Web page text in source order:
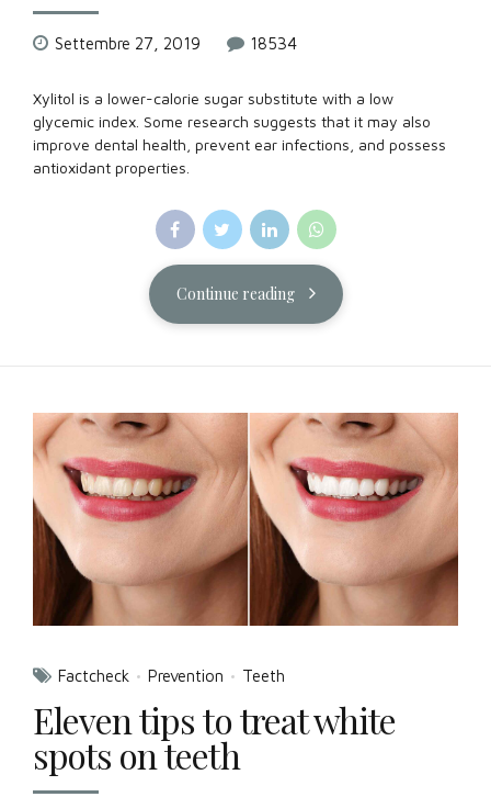
Settembre 27, 2019 18534
Xylitol is a lower-calorie sugar substitute with a low
glycemic index. Some research suggests that it may also
improve dental health, prevent ear infections, and possess
antioxidant properties.
Continue reading
Factcheck Prevention Teeth
Eleven tips to treat white
spots on teeth